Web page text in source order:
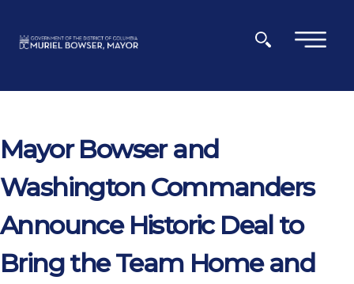
×
Mayor Bowser and
Washington Commanders
Announce Historic Deal to
Bring the Team Home and